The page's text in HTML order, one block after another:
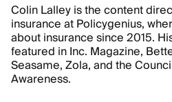
Colin Lalley is the content
insurance at Policygenius,
about insurance since 2015.
featured in Inc. Magazine,
Seasame, Zola, and the
Awareness.